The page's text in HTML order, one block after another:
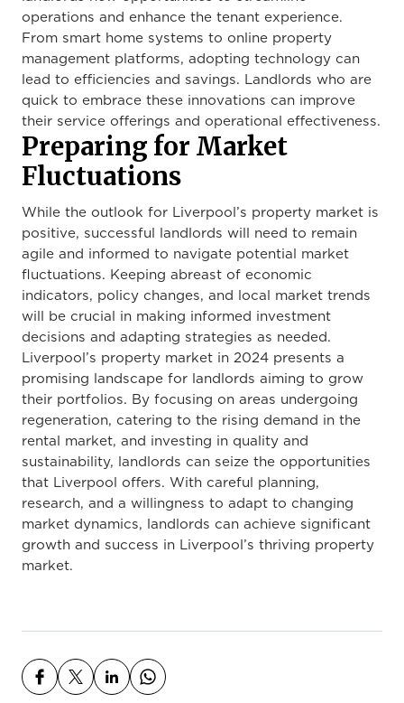
operations and enhance the tenant experience.
From smart home systems to online property
management platforms, adopting technology can
lead to efficiencies and savings. Landlords who are
quick to embrace these innovations can improve
their service offerings and operational effectiveness.
Preparing for Market
Fluctuations
While the outlook for Liverpool’s property market is
positive, successful landlords will need to remain
agile and informed to navigate potential market
fluctuations. Keeping abreast of economic
indicators, policy changes, and local market trends
will be crucial in making informed investment
decisions and adapting strategies as needed.
Liverpool’s property market in 2024 presents a
promising landscape for landlords aiming to grow
their portfolios. By focusing on areas undergoing
regeneration, catering to the rising demand in the
rental market, and investing in quality and
sustainability, landlords can seize the opportunities
that Liverpool offers. With careful planning,
research, and a willingness to adapt to changing
market dynamics, landlords can achieve significant
growth and success in Liverpool’s thriving property
market.